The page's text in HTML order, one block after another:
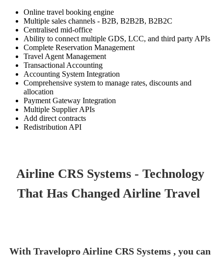
Online travel booking engine
Multiple sales channels - B2B, B2B2B, B2B2C
Centralised mid-office
Ability to connect multiple GDS, LCC, and third party APIs
Complete Reservation Management
Travel Agent Management
Transactional Accounting
Accounting System Integration
Comprehensive system to manage rates, discounts and
allocation
Payment Gateway Integration
Multiple Supplier APIs
Add direct contracts
Redistribution API
Airline CRS Systems - Technology
That Has Changed Airline Travel
With Travelopro Airline CRS Systems , you can